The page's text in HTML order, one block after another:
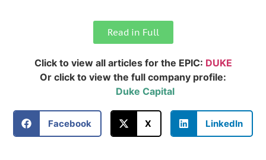
Read in Full
Click to view all articles for the EPIC: DUKE
Or click to view the full company profile:
Duke Capital
Facebook X LinkedIn